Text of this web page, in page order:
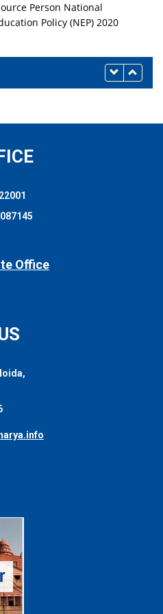
Person National
Policy (NEP) 2020
Office